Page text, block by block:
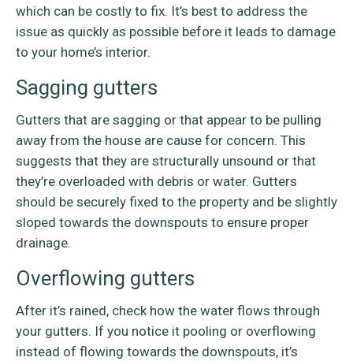
which can be costly to fix. It’s best to address the
issue as quickly as possible before it leads to damage
to your home’s interior.
Sagging gutters
Gutters that are sagging or that appear to be pulling
away from the house are cause for concern. This
suggests that they are structurally unsound or that
they’re overloaded with debris or water. Gutters
should be securely fixed to the property and be slightly
sloped towards the downspouts to ensure proper
drainage.
Overflowing gutters
After it’s rained, check how the water flows through
your gutters. If you notice it pooling or overflowing
instead of flowing towards the downspouts, it’s